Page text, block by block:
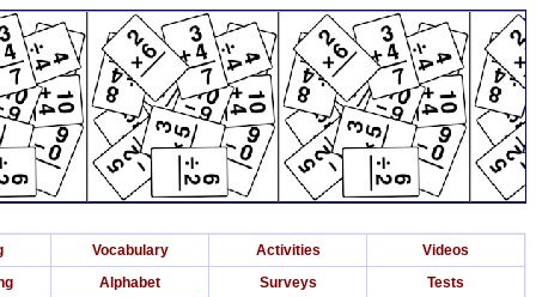
Vocabulary Activities
Videos
Alphabet Surveys
Tests